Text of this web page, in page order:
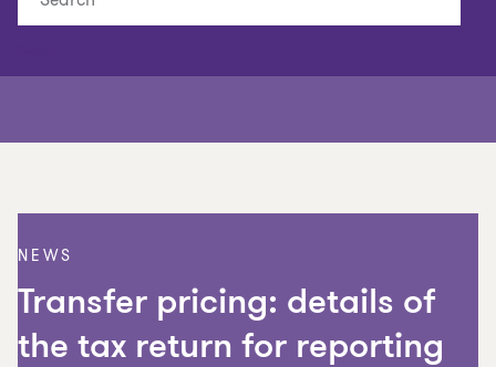
NEWS
Transfer pricing: details of
the tax return for reporting